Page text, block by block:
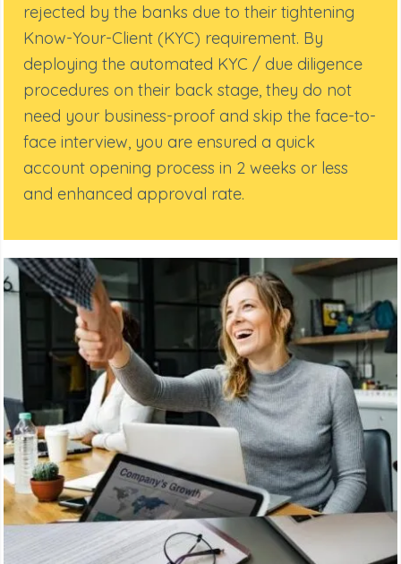
rejected by the banks due to their tightening
Know-Your-Client (KYC) requirement. By
deploying the automated KYC / due diligence
procedures on their back stage, they do not
need your business-proof and skip the face-to-
face interview, you are ensured a quick
account opening process in 2 weeks or less
and enhanced approval rate.